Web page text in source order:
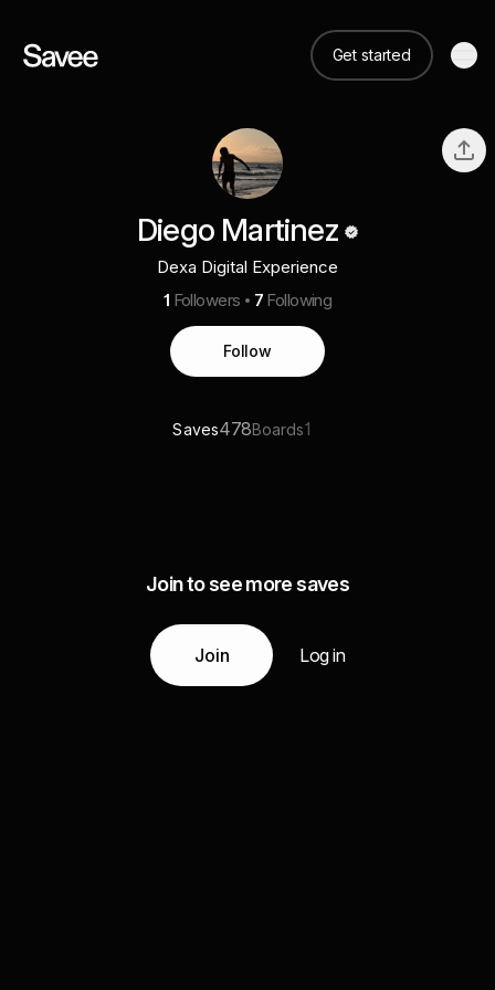
Get started
Diego Martinez
Dexa Digital Experience
1 Followers 7 Following
Follow
Saves478Boards1
Join to see more saves
Join Log in